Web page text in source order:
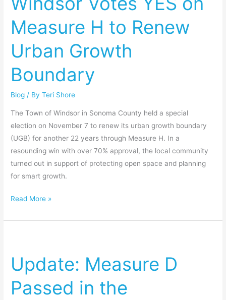
Measure H to Renew
Urban Growth
Boundary
Blog / ByTeri Shore
The Town of Windsor in Sonoma County held a special
election on November 7 to renew its urban growth boundary
(UGB) for another 22 years through Measure H. In a
resounding win with over 70% approval, the local community
turned out in support of protecting open space and planning
for smart growth.
on
Measure
Urban
Boundary
Read More »
Update: Measure D
Passed in the
Passed